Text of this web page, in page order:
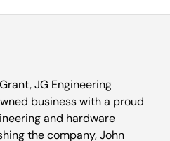
JG Engineering
business with a proud
and hardware
the company, John